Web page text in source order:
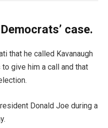
case.
that he called Kavanaugh
give him a call and that
Donald Joe during a